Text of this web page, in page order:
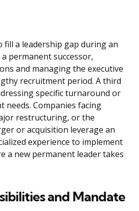
fill a leadership gap during an
permanent successor,
and managing the executive
recruitment period. A third
specific turnaround or
needs. Companies facing
restructuring, or the
or acquisition leverage an
experience to implement
a new permanent leader takes
and Mandate